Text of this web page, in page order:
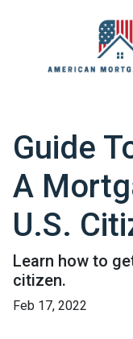
Guide
A
U.S.
Learn how to
citizen.
Feb 17, 2022